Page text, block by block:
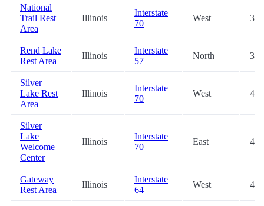
National
Trail Rest
Area
Illinois
Interstate
70
West
Rend Lake
Rest Area
Illinois
Interstate
57
North
Silver
Lake Rest
Area
Illinois
Interstate
70
West
Silver
Lake
Welcome
Center
Illinois
Interstate
70
East
Gateway
Rest Area
Illinois
Interstate
64
West